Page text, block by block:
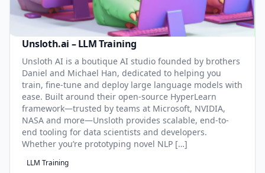
Unsloth.ai – LLM Training
Unsloth AI is a boutique AI studio founded by brothers
Daniel and Michael Han, dedicated to helping you
train, fine-tune and deploy large language models with
ease. Built around their open-source HyperLearn
framework—trusted by teams at Microsoft, NVIDIA,
NASA and more—Unsloth provides scalable, end-to-
end tooling for data scientists and developers.
Whether you’re prototyping novel NLP […]
LLM Training